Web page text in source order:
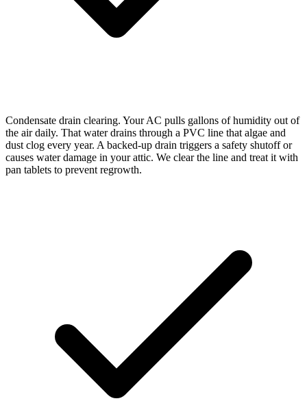
Condensate drain clearing. Your AC pulls gallons of humidity out of
the air daily. That water drains through a PVC line that algae and
dust clog every year. A backed-up drain triggers a safety shutoff or
causes water damage in your attic. We clear the line and treat it with
pan tablets to prevent regrowth.